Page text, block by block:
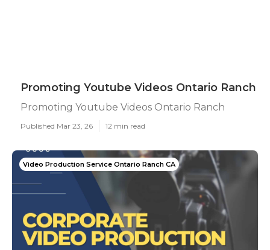
Promoting Youtube Videos Ontario Ranch
Promoting Youtube Videos Ontario Ranch
Published Mar 23, 26 12 min read
Video Production Service Ontario Ranch CA